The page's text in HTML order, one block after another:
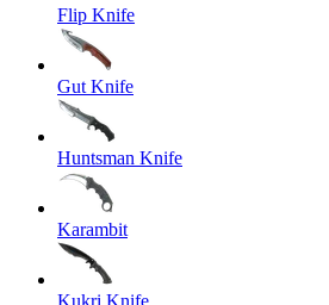
Flip Knife
Gut Knife
Huntsman Knife
Karambit
Kukri Knife